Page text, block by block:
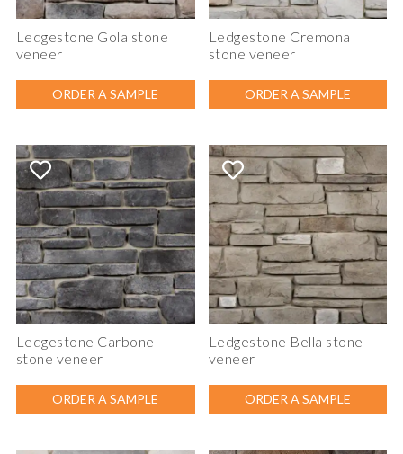
Ledgestone Gola stone
veneer
ORDER A SAMPLE
Ledgestone Cremona
stone veneer
ORDER A SAMPLE
Ledgestone Carbone
stone veneer
ORDER A SAMPLE
Ledgestone Bella stone
veneer
ORDER A SAMPLE